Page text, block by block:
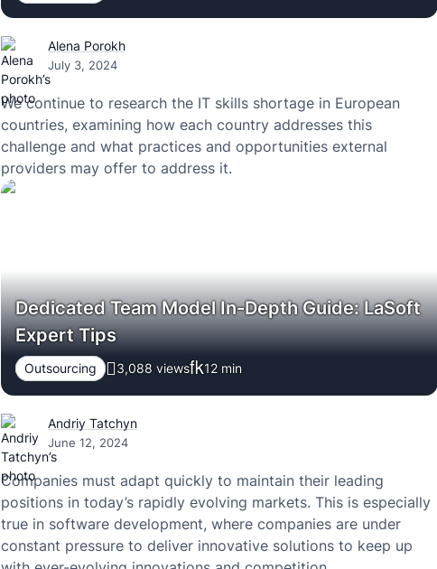
Alena Porokh
July 3, 2024
We continue to research the IT skills shortage in European
countries, examining how each country addresses this
challenge and what practices and opportunities external
providers may offer to address it.
Dedicated Team Model In-Depth Guide: LaSoft
Expert Tips
Outsourcing 3,088 views 12 min
Andriy Tatchyn
June 12, 2024
Companies must adapt quickly to maintain their leading
positions in today’s rapidly evolving markets. This is especially
true in software development, where companies are under
constant pressure to deliver innovative solutions to keep up